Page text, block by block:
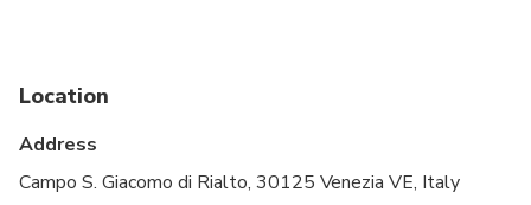
Public transportation options are available nearby
Transportation options are wheelchair accessible
Location
Address
Campo S. Giacomo di Rialto, 30125 Venezia VE, Italy